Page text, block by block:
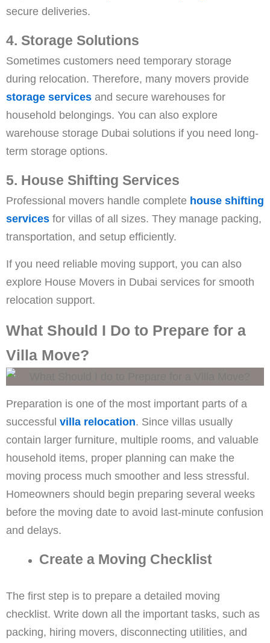
secure deliveries.
4. Storage Solutions
Sometimes customers need temporary storage
during relocation. Therefore, many movers provide
storage services and secure warehouses for
household belongings. You can also explore
warehouse storage Dubai solutions if you need long-
term storage options.
5. House Shifting Services
Professional movers handle complete house shifting
services for villas of all sizes. They manage packing,
transportation, and setup efficiently.
If you need reliable moving support, you can also
explore House Movers in Dubai services for smooth
relocation support.
What Should I Do to Prepare for a
Villa Move?
Preparation is one of the most important parts of a
successful villa relocation. Since villas usually
contain larger furniture, multiple rooms, and valuable
household items, proper planning can make the
moving process much smoother and less stressful.
Homeowners should begin preparing several weeks
before the moving date to avoid last-minute confusion
and delays.
Create a Moving Checklist
The first step is to prepare a detailed moving
checklist. Write down all the important tasks, such as
packing, hiring movers, disconnecting utilities, and